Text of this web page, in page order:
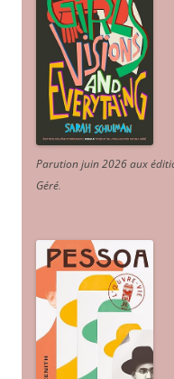
Parution juin 2026 aux
Géré.